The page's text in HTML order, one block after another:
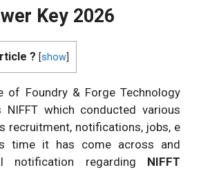
Key 2026
? [show
of Foundry & Forge Technology
NIFFT which conducted various
recruitment, notifications, jobs, e
time it has come across and
notification regarding NIFFT